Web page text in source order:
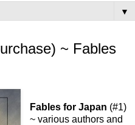
▼
~ Fables
Fables for Japan (#1)
~ various authors and